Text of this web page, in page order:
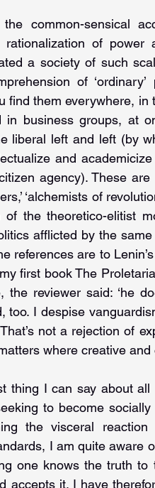
common-sensical
rationalization of power
a society of such
of
find them everywhere,
in business groups, at
liberal left and left (by
and
agency). These
‘alchemists of
of the theoretico-elitist
afflicted by the
references are to
first book The
the reviewer said: ‘he
too. I despise
not a rejection of
where creative
thing I can say about
to become
the visceral
I am quite aware
one knows the truth
accepts it. I have